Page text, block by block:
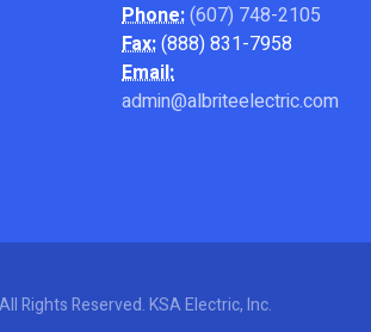
Phone:(607) 748-2105
Fax:(888) 831-7958
Email:
admin@albriteelectric.com
Rights Reserved. KSA Electric, Inc.